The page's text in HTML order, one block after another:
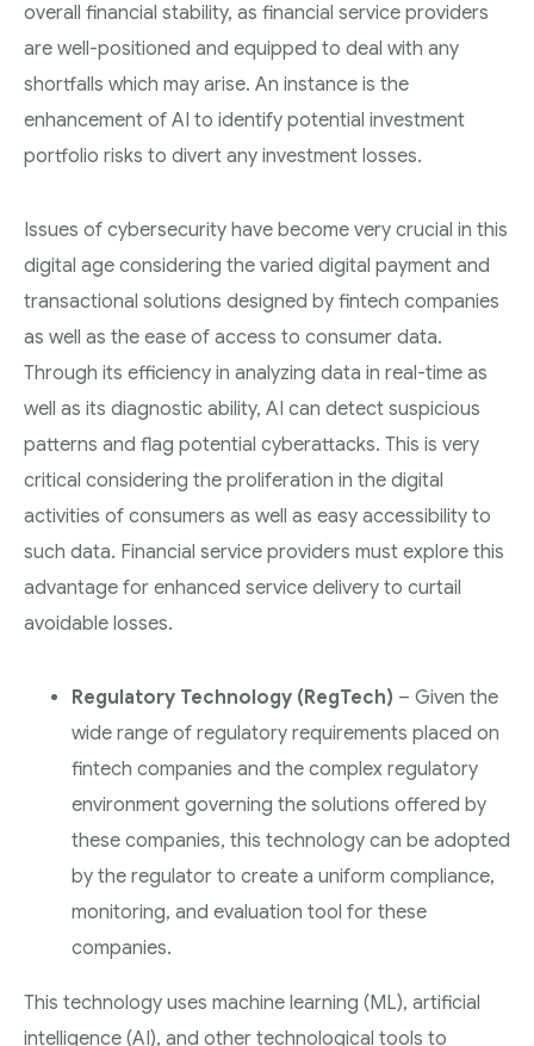
overall financial stability, as financial service providers
are well-positioned and equipped to deal with any
shortfalls which may arise. An instance is the
enhancement of AI to identify potential investment
portfolio risks to divert any investment losses.
Issues of cybersecurity have become very crucial in this
digital age considering the varied digital payment and
transactional solutions designed by fintech companies
as well as the ease of access to consumer data.
Through its efficiency in analyzing data in real-time as
well as its diagnostic ability, AI can detect suspicious
patterns and flag potential cyberattacks. This is very
critical considering the proliferation in the digital
activities of consumers as well as easy accessibility to
such data. Financial service providers must explore this
advantage for enhanced service delivery to curtail
avoidable losses.
Regulatory Technology (RegTech) – Given the
wide range of regulatory requirements placed on
fintech companies and the complex regulatory
environment governing the solutions offered by
these companies, this technology can be adopted
by the regulator to create a uniform compliance,
monitoring, and evaluation tool for these
companies.
This technology uses machine learning (ML), artificial
intelligence (AI), and other technological tools to